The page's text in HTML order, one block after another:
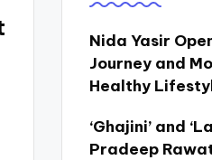
Nida Yasir
Journey and
Healthy
‘Ghajini’ and
Pradeep